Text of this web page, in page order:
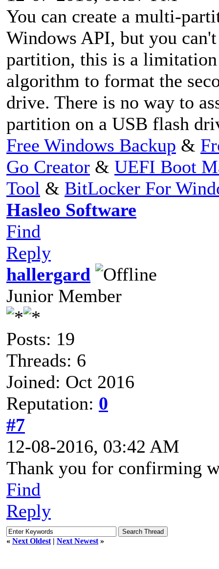
You can create a multi-
Windows API, but you
partition, this is a
algorithm to format the
drive. There is no way to
partition on a USB flash
Free Windows Backup &
Go Creator & UEFI Boot
Tool & BitLocker For
Hasleo Software
Find
Reply
hallergard
Junior Member
Posts: 19
Threads: 6
Joined: Oct 2016
Reputation: 0
#7
12-08-2016, 03:42 AM
Thank you for confirming
Find
Reply
« Next Oldest | Next Newest »